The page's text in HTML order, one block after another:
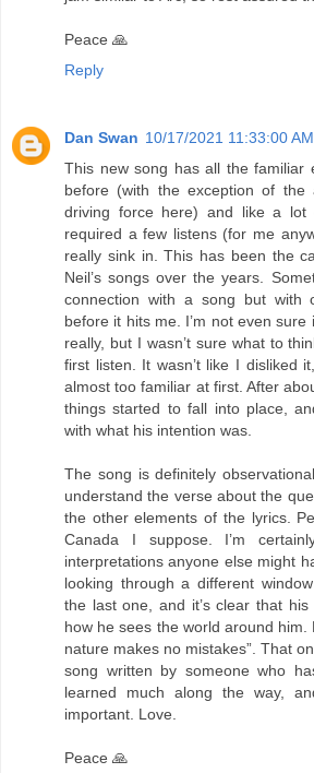
Peace 🙏
Reply
Dan Swan 10/17/2021 11:33:00 AM
This new song has all the familiar
before (with the exception of the
driving force here) and like a lot
required a few listens (for me
really sink in. This has been the
Neil’s songs over the years.
connection with a song but with
before it hits me. I’m not even
really, but I wasn’t sure what to
first listen. It wasn’t like I disliked
almost too familiar at first. After
things started to fall into place,
with what his intention was.
The song is definitely
understand the verse about the
the other elements of the lyrics.
Canada I suppose. I’m
interpretations anyone else might
looking through a different
the last one, and it’s clear that
how he sees the world around him.
nature makes no mistakes”. That
song written by someone who
learned much along the way,
important. Love.
Peace 🙏